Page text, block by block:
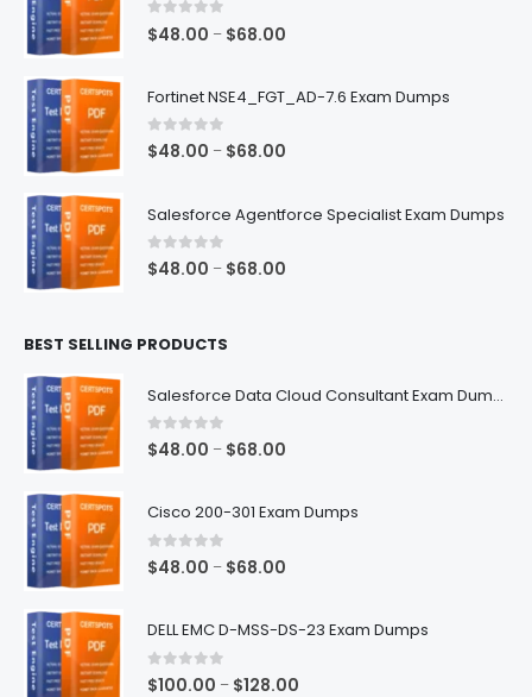
0 out of 5
$48.00 – $68.00
through
Fortinet NSE4_FGT_AD-7.6 Exam Dumps
0out of 5
$48.00 – $68.00
through
Salesforce Agentforce Specialist Exam Dumps
0out of 5
$48.00 – $68.00
BEST SELLING PRODUCTS
Salesforce Data Cloud Consultant Exam Dumps
0out of 5
$48.00 – $68.00
through
Cisco 200-301 Exam Dumps
0out of 5
$48.00 – $68.00
DELL EMC D-MSS-DS-23 Exam Dumps
0out of 5
$100.00 – $128.00